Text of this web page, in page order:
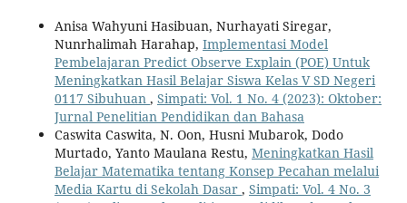
Anisa Wahyuni Hasibuan, Nurhayati Siregar,
Nunrhalimah Harahap, Implementasi Model
Pembelajaran Predict Observe Explain (POE) Untuk
Meningkatkan Hasil Belajar Siswa Kelas V SD Negeri
0117 Sibuhuan , Simpati: Vol. 1 No. 4 (2023): Oktober:
Jurnal Penelitian Pendidikan dan Bahasa
Caswita Caswita, N. Oon, Husni Mubarok, Dodo
Murtado, Yanto Maulana Restu, Meningkatkan Hasil
Belajar Matematika tentang Konsep Pecahan melalui
Media Kartu di Sekolah Dasar , Simpati: Vol. 4 No. 3